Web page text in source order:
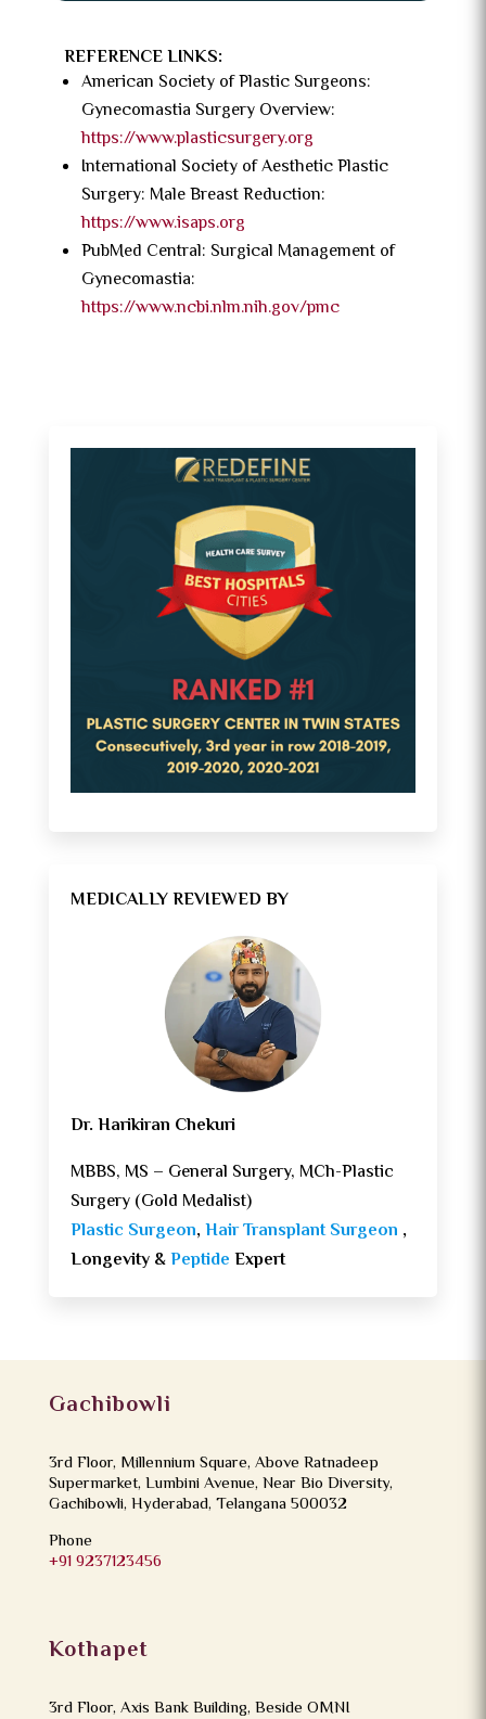
REFERENCE LINKS:
American Society of Plastic Surgeons:
Gynecomastia Surgery Overview:
https://www.plasticsurgery.org
International Society of Aesthetic Plastic
Surgery: Male Breast Reduction:
https://www.isaps.org
PubMed Central: Surgical Management of
Gynecomastia:
https://www.ncbi.nlm.nih.gov/pmc
MEDICALLY REVIEWED BY
Dr. Harikiran Chekuri
MBBS, MS – General Surgery, MCh-Plastic
Surgery (Gold Medalist)
Plastic Surgeon,Hair Transplant Surgeon ,
Longevity &Peptide Expert
Gachibowli
3rd Floor, Millennium Square, Above Ratnadeep
Supermarket, Lumbini Avenue, Near Bio Diversity,
Gachibowli, Hyderabad, Telangana 500032
Phone
+91 9237123456
Kothapet
3rd Floor, Axis Bank Building, Beside OMNI